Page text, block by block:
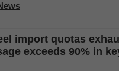
import quotas
exceeds 90% in